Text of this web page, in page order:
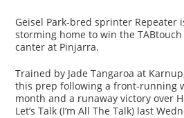
Geisel Park-bred sprinter Repeater
storming home to win the TABtouch
canter at Pinjarra.
Trained by Jade Tangaroa at
this prep following a front-running
month and a runaway victory over
Let’s Talk (I’m All The Talk) last